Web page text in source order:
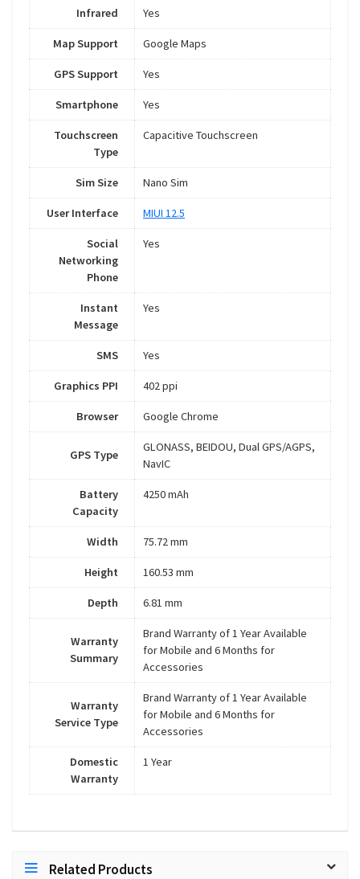
Infrared Yes
Map Support Google Maps
GPS Support Yes
Smartphone Yes
Touchscreen
Type
Capacitive Touchscreen
Sim Size Nano Sim
User Interface MIUI 12.5
Social
Networking
Phone
Yes
Instant
Message
Yes
SMS Yes
Graphics PPI 402 ppi
Browser Google Chrome
GPS Type
GLONASS, BEIDOU, Dual GPS/AGPS,
NavIC
Battery
Capacity
4250 mAh
Width 75.72 mm
Height 160.53 mm
Depth 6.81 mm
Warranty
Summary
Brand Warranty of 1 Year Available
for Mobile and 6 Months for
Accessories
Warranty
Service Type
Brand Warranty of 1 Year Available
for Mobile and 6 Months for
Accessories
Domestic
Warranty
1 Year
Related Products